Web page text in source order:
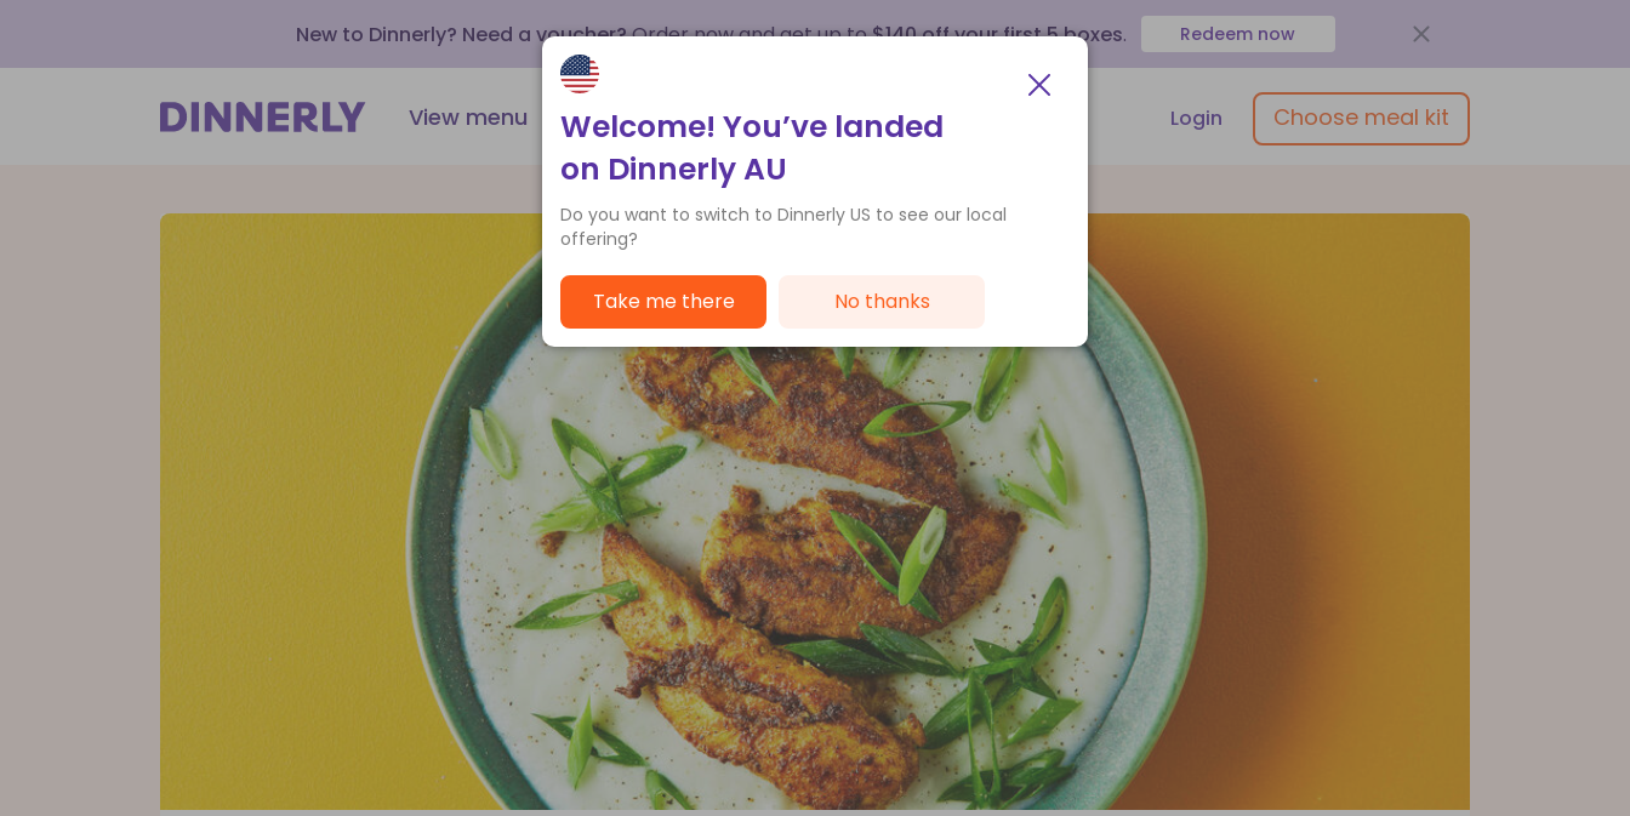
New to Dinnerly? Need a voucher?Order now and get up to$140 off your first 5 boxes. Redeem now
View menu How it works Customer Service Login Choose meal kit
Welcome! You’ve landed
on Dinnerly AU
Do you want to switch to Dinnerly US to see our local
offering?
Take me there No thanks